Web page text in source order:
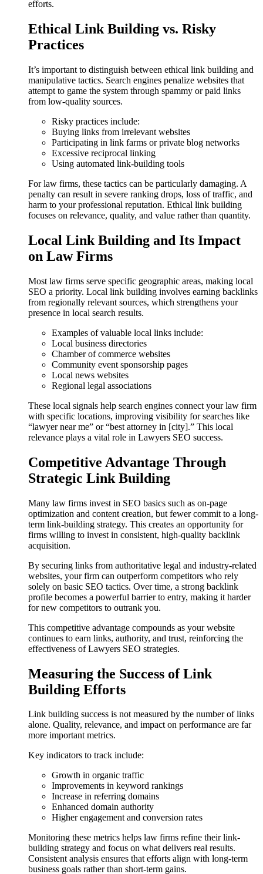
efforts.
Ethical Link Building vs. Risky
Practices
It’s important to distinguish between ethical link building and
manipulative tactics. Search engines penalize websites that
attempt to game the system through spammy or paid links
from low-quality sources.
Risky practices include:
Buying links from irrelevant websites
Participating in link farms or private blog networks
Excessive reciprocal linking
Using automated link-building tools
For law firms, these tactics can be particularly damaging. A
penalty can result in severe ranking drops, loss of traffic, and
harm to your professional reputation. Ethical link building
focuses on relevance, quality, and value rather than quantity.
Local Link Building and Its Impact
on Law Firms
Most law firms serve specific geographic areas, making local
SEO a priority. Local link building involves earning backlinks
from regionally relevant sources, which strengthens your
presence in local search results.
Examples of valuable local links include:
Local business directories
Chamber of commerce websites
Community event sponsorship pages
Local news websites
Regional legal associations
These local signals help search engines connect your law firm
with specific locations, improving visibility for searches like
“lawyer near me” or “best attorney in [city].” This local
relevance plays a vital role in Lawyers SEO success.
Competitive Advantage Through
Strategic Link Building
Many law firms invest in SEO basics such as on-page
optimization and content creation, but fewer commit to a long-
term link-building strategy. This creates an opportunity for
firms willing to invest in consistent, high-quality backlink
acquisition.
By securing links from authoritative legal and industry-related
websites, your firm can outperform competitors who rely
solely on basic SEO tactics. Over time, a strong backlink
profile becomes a powerful barrier to entry, making it harder
for new competitors to outrank you.
This competitive advantage compounds as your website
continues to earn links, authority, and trust, reinforcing the
effectiveness of Lawyers SEO strategies.
Measuring the Success of Link
Building Efforts
Link building success is not measured by the number of links
alone. Quality, relevance, and impact on performance are far
more important metrics.
Key indicators to track include:
Growth in organic traffic
Improvements in keyword rankings
Increase in referring domains
Enhanced domain authority
Higher engagement and conversion rates
Monitoring these metrics helps law firms refine their link-
building strategy and focus on what delivers real results.
Consistent analysis ensures that efforts align with long-term
business goals rather than short-term gains.